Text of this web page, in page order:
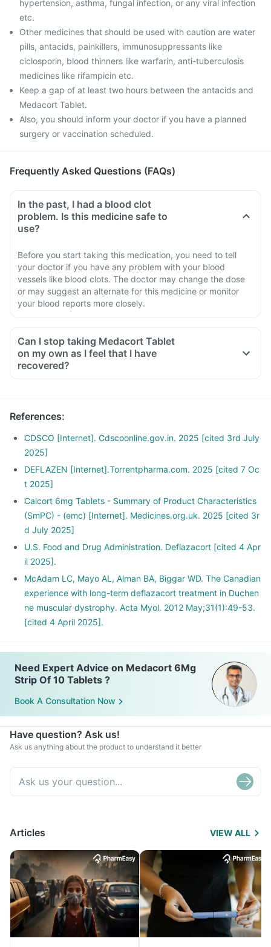
hypertension, asthma, fungal infection, or any viral infection
etc.
Other medicines that should be used with caution are water
pills, antacids, painkillers, immunosuppressants like
ciclosporin, blood thinners like warfarin, anti-tuberculosis
medicines like rifampicin etc.
Keep a gap of at least two hours between the antacids and
Medacort Tablet.
Also, you should inform your doctor if you have a planned
surgery or vaccination scheduled.
Frequently Asked Questions (FAQs)
In the past, I had a blood clot
problem. Is this medicine safe to
use?
Before you start taking this medication, you need to tell
your doctor if you have any problem with your blood
vessels like blood clots. The doctor may change the dose
or may suggest an alternate for this medicine or monitor
your blood reports more closely.
Can I stop taking Medacort Tablet
on my own as I feel that I have
recovered?
No, you must not stop taking this medicine on your own,
your dose gradually over a few weeks
Stopping the treatment abruptly can lead to severe
consequences like fever, joint and muscle pain, itching etc.
References:
CDSCO [Internet]. Cdscoonline.gov.in. 2025 [cited 3rd July
2025]
DEFLAZEN [Internet].Torrentpharma.com. 2025 [cited 7 Oc
t 2025]
Calcort 6mg Tablets - Summary of Product Characteristics
(SmPC) - (emc) [Internet]. Medicines.org.uk. 2025 [cited 3r
d July 2025]
U.S. Food and Drug Administration. Deflazacort [cited 4 Apr
il 2025].
McAdam LC, Mayo AL, Alman BA, Biggar WD. The Canadian
experience with long-term deflazacort treatment in Duchen
ne muscular dystrophy. Acta Myol. 2012 May;31(1):49-53.
[cited 4 April 2025].
Need Expert Advice on Medacort 6Mg
Strip Of 10 Tablets ?
Book A Consultation Now
Have question? Ask us!
Ask us anything about the product to understand it better
Articles VIEW ALL